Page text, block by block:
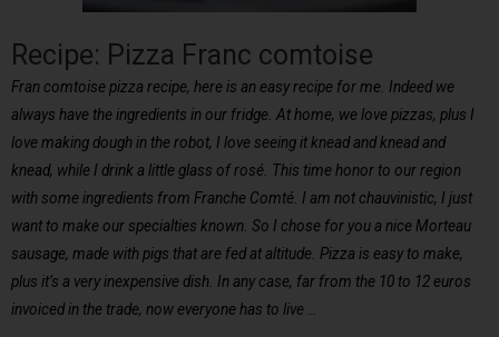
Recipe: Pizza Franc comtoise
Fran comtoise pizza recipe, here is an easy recipe for me. Indeed we
always have the ingredients in our fridge. At home, we love pizzas, plus I
love making dough in the robot, I love seeing it knead and knead and
knead, while I drink a little glass of rosé. This time honor to our region
with some ingredients from Franche Comté. I am not chauvinistic, I just
want to make our specialties known. So I chose for you a nice Morteau
sausage, made with pigs that are fed at altitude. Pizza is easy to make,
plus it’s a very inexpensive dish. In any case, far from the 10 to 12 euros
invoiced in the trade, now everyone has to live …